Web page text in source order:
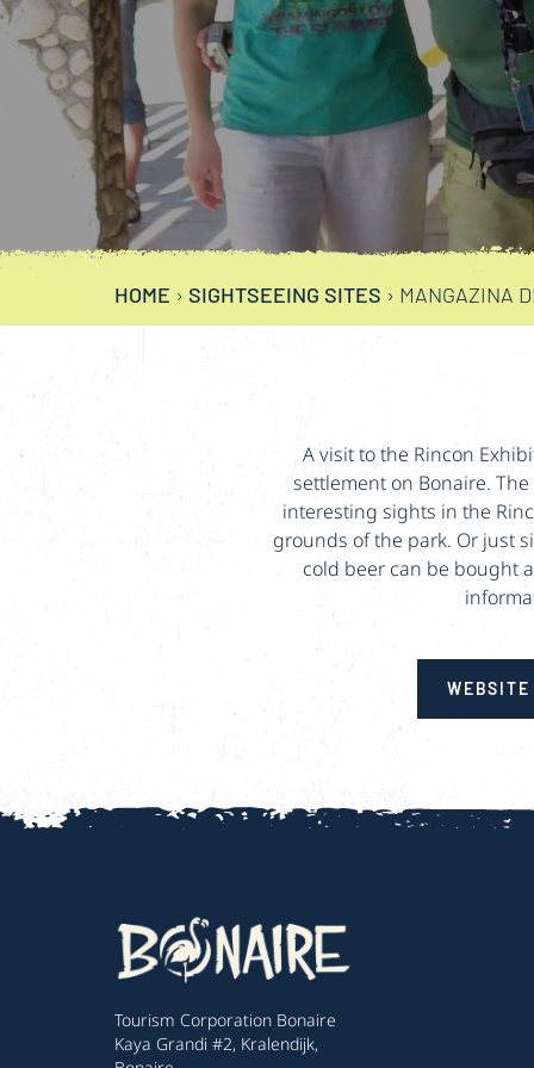
HOME › SIGHTSEEING SITES › MANGAZINA
A visit to the Rincon
settlement on Bonaire.
interesting sights in the
grounds of the park. Or just
cold beer can be bought
WEBSITE
Tourism Corporation Bonaire
Kaya Grandi #2, Kralendijk,